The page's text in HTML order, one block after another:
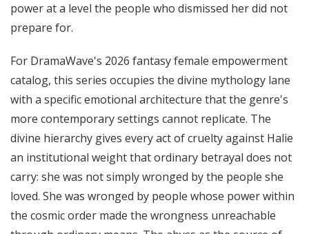
power at a level the people who dismissed her did not
prepare for.
For DramaWave's 2026 fantasy female empowerment
catalog, this series occupies the divine mythology lane
with a specific emotional architecture that the genre's
more contemporary settings cannot replicate. The
divine hierarchy gives every act of cruelty against Halie
an institutional weight that ordinary betrayal does not
carry: she was not simply wronged by the people she
loved. She was wronged by people whose power within
the cosmic order made the wrongness unreachable